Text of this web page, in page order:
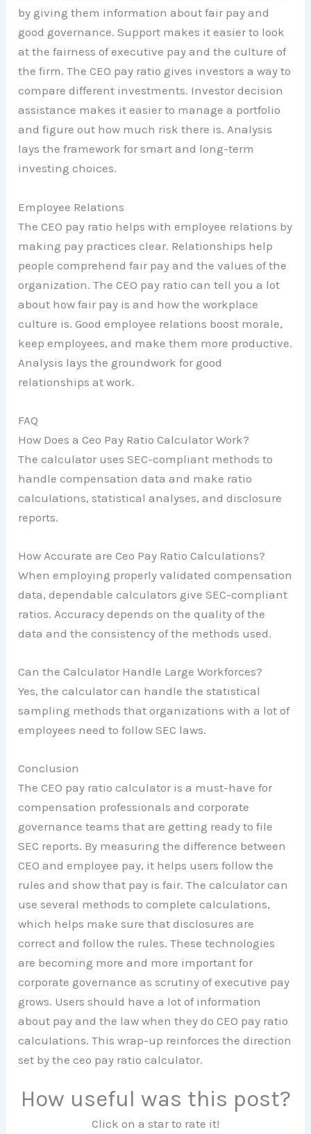
by giving them information about fair pay and
good governance. Support makes it easier to look
at the fairness of executive pay and the culture of
the firm. The CEO pay ratio gives investors a way to
compare different investments. Investor decision
assistance makes it easier to manage a portfolio
and figure out how much risk there is. Analysis
lays the framework for smart and long-term
investing choices.
Employee Relations
The CEO pay ratio helps with employee relations by
making pay practices clear. Relationships help
people comprehend fair pay and the values of the
organization. The CEO pay ratio can tell you a lot
about how fair pay is and how the workplace
culture is. Good employee relations boost morale,
keep employees, and make them more productive.
Analysis lays the groundwork for good
relationships at work.
FAQ
How Does a Ceo Pay Ratio Calculator Work?
The calculator uses SEC-compliant methods to
handle compensation data and make ratio
calculations, statistical analyses, and disclosure
reports.
How Accurate are Ceo Pay Ratio Calculations?
When employing properly validated compensation
data, dependable calculators give SEC-compliant
ratios. Accuracy depends on the quality of the
data and the consistency of the methods used.
Can the Calculator Handle Large Workforces?
Yes, the calculator can handle the statistical
sampling methods that organizations with a lot of
employees need to follow SEC laws.
Conclusion
The CEO pay ratio calculator is a must-have for
compensation professionals and corporate
governance teams that are getting ready to file
SEC reports. By measuring the difference between
CEO and employee pay, it helps users follow the
rules and show that pay is fair. The calculator can
use several methods to complete calculations,
which helps make sure that disclosures are
correct and follow the rules. These technologies
are becoming more and more important for
corporate governance as scrutiny of executive pay
grows. Users should have a lot of information
about pay and the law when they do CEO pay ratio
calculations. This wrap-up reinforces the direction
set by the ceo pay ratio calculator.
How useful was this post?
Click on a star to rate it!